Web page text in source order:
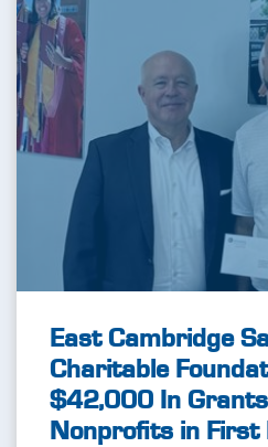
East Cambridge
Charitable
$42,000 In
Nonprofits in